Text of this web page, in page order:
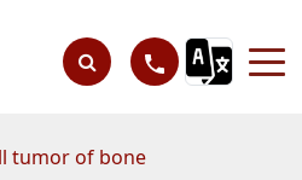
tumor of bone